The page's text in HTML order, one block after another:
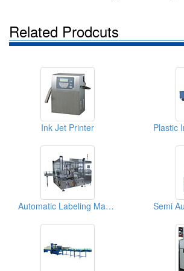
Related Prodcuts
Ink Jet Printer
Automatic Labeling Machines